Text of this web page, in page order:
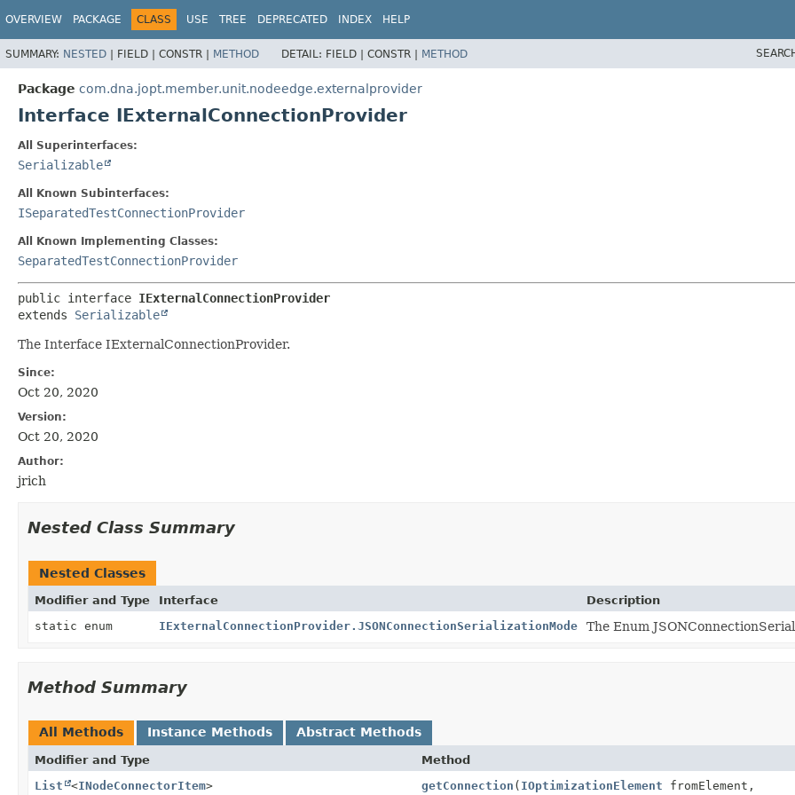
OVERVIEW PACKAGE CLASS USE TREE DEPRECATED INDEX HELP
SUMMARY: NESTED | FIELD | CONSTR | METHOD DETAIL: FIELD | CONSTR | METHOD
Package com.dna.jopt.member.unit.nodeedge.externalprovider
Interface IExternalConnectionProvider
All Superinterfaces:
Serializable
All Known Subinterfaces:
ISeparatedTestConnectionProvider
All Known Implementing Classes:
SeparatedTestConnectionProvider
public interface IExternalConnectionProvider
extends Serializable
The Interface IExternalConnectionProvider.
Since:
Oct 20, 2020
Version:
Oct 20, 2020
Author:
jrich
Nested Class Summary
Nested Classes
Modifier and Type Interface
Description
static enum
IExternalConnectionProvider.JSONConnectionSerializationMode The Enum
Method Summary
All Methods Instance Methods Abstract Methods
Modifier and Type
Method
List
<INodeConnectorItem> getConnection ( IOptimizationElement fromElement,